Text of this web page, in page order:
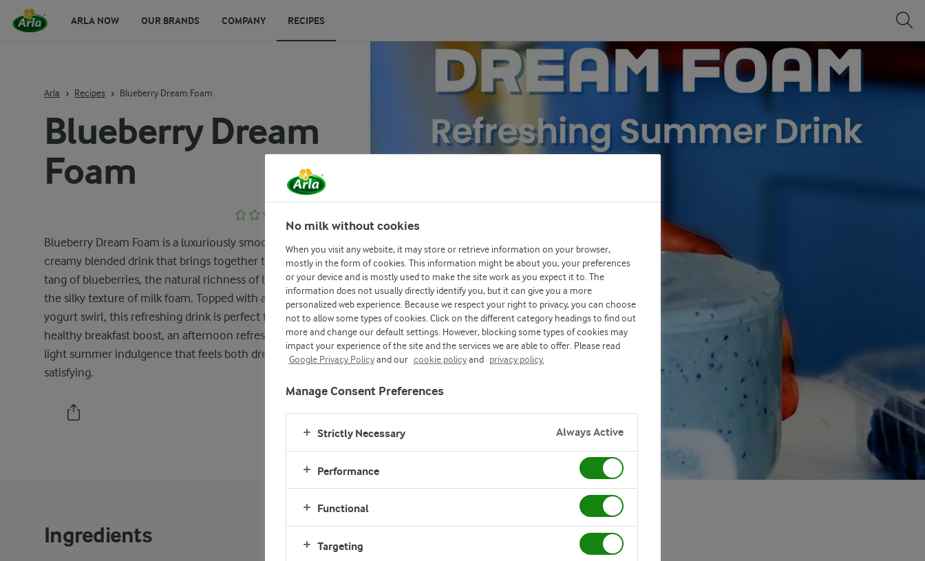
Blueberry Dream
Foam
Blueberry Dream Foam is a luxuriously smooth and
creamy blended drink that brings together the sweet
tang of blueberries, the natural richness of banana, and
the silky texture of milk foam. Topped with a delicate
yogurt swirl, this refreshing drink is perfect for a
healthy breakfast boost, an afternoon refresher, or a
light summer indulgence that feels both dreamy and
satisfying.
PRINT
Arla Recipes Blueberry Dream Foam
Ingredients Instructions
ARLA NOW OUR BRANDS COMPANY RECIPES
No milk without cookies
When you visit any website, it may store or retrieve information on your browser,
mostly in the form of cookies. This information might be about you, your preferences
or your device and is mostly used to make the site work as you expect it to. The
information does not usually directly identify you, but it can give you a more
personalized web experience. Because we respect your right to privacy, you can choose
not to allow some types of cookies. Click on the different category headings to find out
more and change our default settings. However, blocking some types of cookies may
impact your experience of the site and the services we are able to offer. Please read
Google Privacy Policyand our cookie policyand privacy policy.
Manage Consent Preferences
Strictly Necessary Always Active
Performance
Functional
Targeting